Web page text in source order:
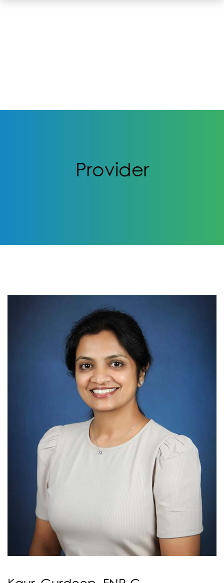
Provider